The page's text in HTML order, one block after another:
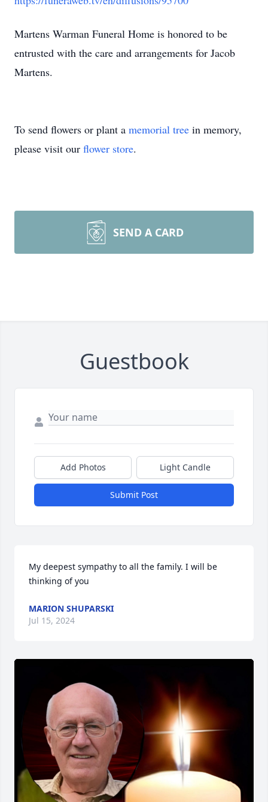
Martens Warman Funeral Home is honored to be
entrusted with the care and arrangements for Jacob
Martens.
To send flowers or plant a memorial tree in memory,
please visit our flower store.
SEND A CARD
Guestbook
Add Photos Light Candle
Submit Post
My deepest sympathy to all the family. I will be
thinking of you
MARION SHUPARSKI
Jul 15, 2024